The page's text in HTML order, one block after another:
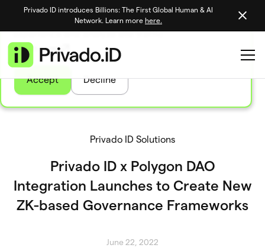
We use tasty cookies to personalize your site
experience and analyze site traffic
Learn more
Accept Decline
Privado ID introduces Billions: The First Global Human & AI
Network. Learn more here.
Privado ID Solutions
Privado ID x Polygon DAO
Integration Launches to Create New
ZK-based Governance Frameworks
June 22, 2022